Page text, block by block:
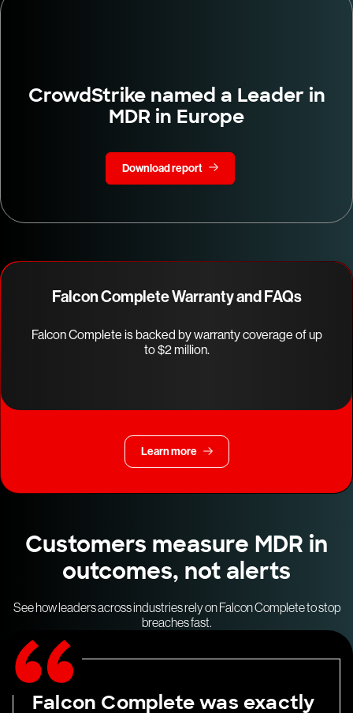
CrowdStrike named a Leader in
MDR in Europe
Download report
Falcon Complete Warranty and FAQs
Falcon Complete is backed by warranty coverage of up
to $2 million.
Learn more
Customers measure MDR in
outcomes, not alerts
See how leaders across industries rely on Falcon Complete to stop
breaches fast.
Falcon Complete was exactly